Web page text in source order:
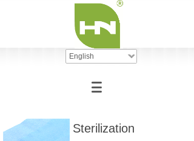
English
Sterilization